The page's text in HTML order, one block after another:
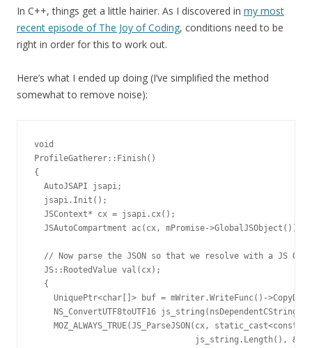
In C++, things get a little hairier. As I discovered in my most
recent episode of The Joy of Coding, conditions need to be
right in order for this to work out.
Here’s what I ended up doing (I’ve simplified the method
somewhat to remove noise):
void
ProfileGatherer::Finish()
{
AutoJSAPI jsapi;
jsapi.Init();
JSContext* cx = jsapi.cx();
JSAutoCompartment ac(cx, mPromise->GlobalJSObject());
// Now parse the JSON so that we resolve with a JS
JS::RootedValue val(cx);
{
UniquePtr<char[]> buf = mWriter.WriteFunc()-
NS_ConvertUTF8toUTF16
MOZ_ALWAYS_TRUE(JS_ParseJSON(cx,
js_string.Length(),